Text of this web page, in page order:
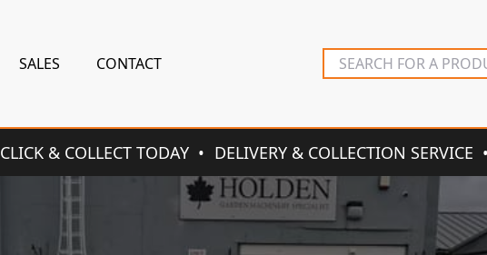
SALES CONTACT
CLICK & COLLECT TODAY DELIVERY & COLLECTION SERVICE